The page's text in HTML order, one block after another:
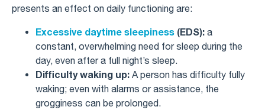
presents an effect on daily functioning are:
Excessive daytime sleepiness (EDS): a
constant, overwhelming need for sleep during the
day, even after a full night’s sleep.
Difficulty waking up: A person has difficulty fully
waking; even with alarms or assistance, the
grogginess can be prolonged.